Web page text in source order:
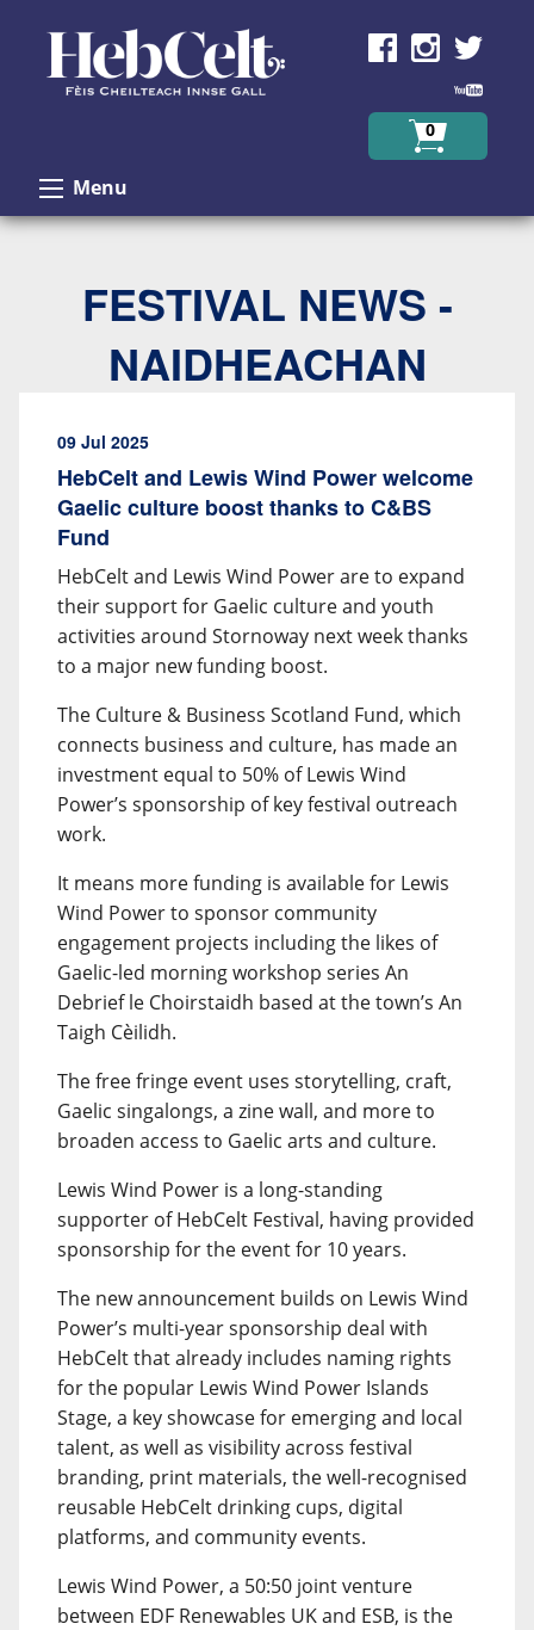
0
Menu
FESTIVAL NEWS -
NAIDHEACHAN
09 Jul 2025
HebCelt and Lewis Wind Power welcome
Gaelic culture boost thanks to C&BS
Fund
HebCelt and Lewis Wind Power are to expand
their support for Gaelic culture and youth
activities around Stornoway next week thanks
to a major new funding boost.
The Culture & Business Scotland Fund, which
connects business and culture, has made an
investment equal to 50% of Lewis Wind
Power’s sponsorship of key festival outreach
work.
It means more funding is available for Lewis
Wind Power to sponsor community
engagement projects including the likes of
Gaelic-led morning workshop series An
Debrief le Choirstaidh based at the town’s An
Taigh Cèilidh.
The free fringe event uses storytelling, craft,
Gaelic singalongs, a zine wall, and more to
broaden access to Gaelic arts and culture.
Lewis Wind Power is a long-standing
supporter of HebCelt Festival, having provided
sponsorship for the event for 10 years.
The new announcement builds on Lewis Wind
Power’s multi-year sponsorship deal with
HebCelt that already includes naming rights
for the popular Lewis Wind Power Islands
Stage, a key showcase for emerging and local
talent, as well as visibility across festival
branding, print materials, the well-recognised
reusable HebCelt drinking cups, digital
platforms, and community events.
Lewis Wind Power, a 50:50 joint venture
between EDF Renewables UK and ESB, is the